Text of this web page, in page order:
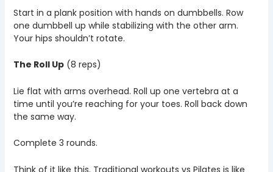
Start in a plank position with hands on dumbbells. Row
one dumbbell up while stabilizing with the other arm.
Your hips shouldn’t rotate.
The Roll Up(8 reps)
Lie flat with arms overhead. Roll up one vertebra at a
time until you’re reaching for your toes. Roll back down
the same way.
Complete 3 rounds.
Think of it like this. Traditional workouts vs Pilates is like